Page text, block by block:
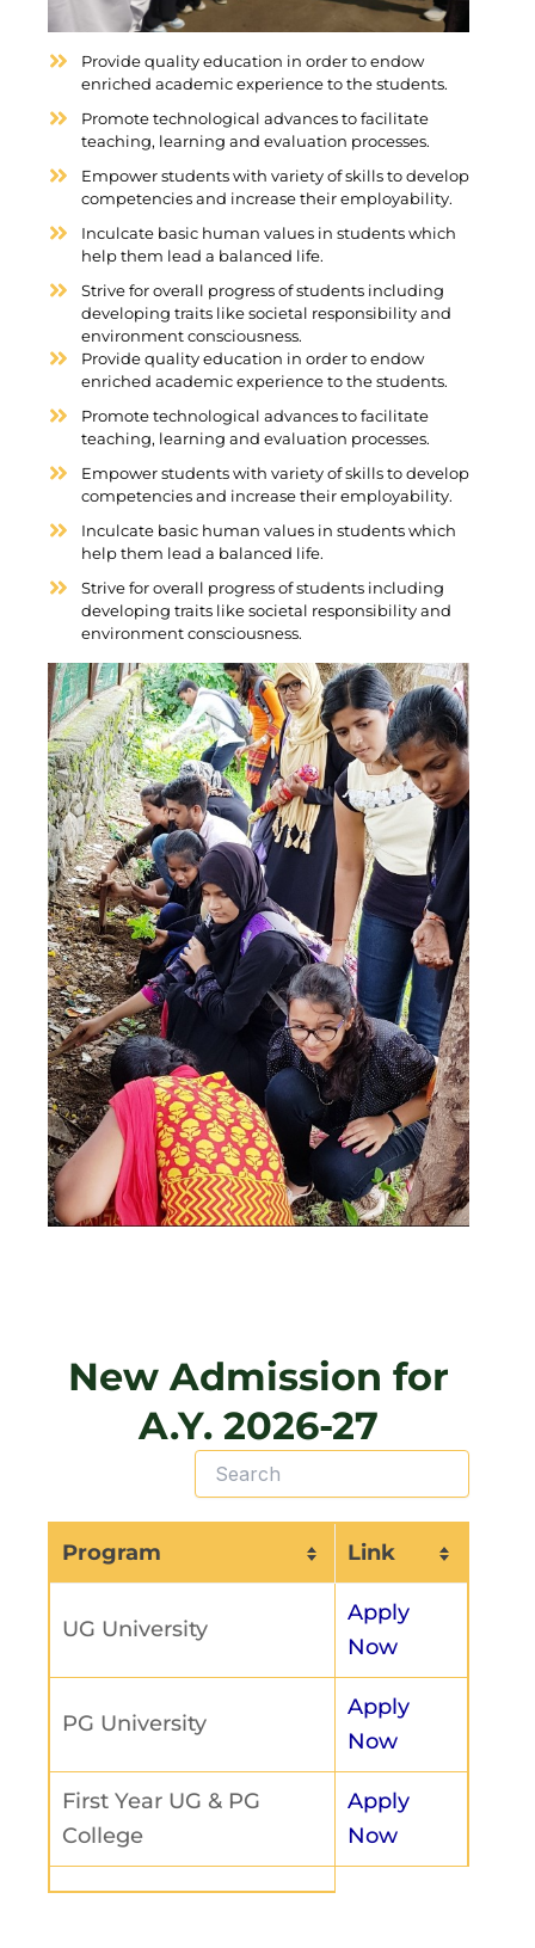
Provide quality education in order to endow
enriched academic experience to the students.
Promote technological advances to facilitate
teaching, learning and evaluation processes.
Empower students with variety of skills to develop
competencies and increase their employability.
Inculcate basic human values in students which
help them lead a balanced life.
Strive for overall progress of students including
developing traits like societal responsibility and
environment consciousness.
Provide quality education in order to endow
enriched academic experience to the students.
Promote technological advances to facilitate
teaching, learning and evaluation processes.
Empower students with variety of skills to develop
competencies and increase their employability.
Inculcate basic human values in students which
help them lead a balanced life.
Strive for overall progress of students including
developing traits like societal responsibility and
environment consciousness.
New Admission for
A.Y. 2026-27
Program Link
UG University
Apply
Now
PG University
Apply
Now
First Year UG & PG
College
Apply
Now